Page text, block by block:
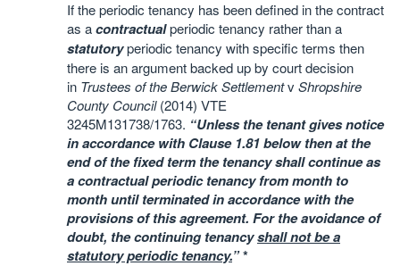
If the periodic tenancy has been defined in the contract
as acontractualperiodic tenancy rather than a
statutoryperiodic tenancy with specific terms then
there is an argument backed up by court decision
in Trustees of the Berwick Settlementv Shropshire
County Council(2014) VTE
3245M131738/1763. “Unless the tenant gives notice
in accordance with Clause 1.81 below then at the
end of the fixed term the tenancy shall continue as
a contractual periodic tenancy from month to
month until terminated in accordance with the
provisions of this agreement. For the avoidance of
doubt, the continuing tenancyshall not be a
statutory periodic tenancy.”*